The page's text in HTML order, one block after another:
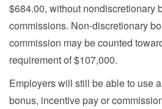
$684.00, without nondiscretionary
commissions. Non-discretionary
commission may be counted
requirement of $107,000.
Employers will still be able to use
bonus, incentive pay or